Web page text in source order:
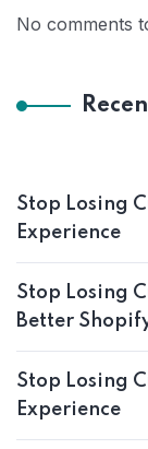
No comments
Stop Losing
Experience
Stop Losing
Better
Stop Losing
Experience